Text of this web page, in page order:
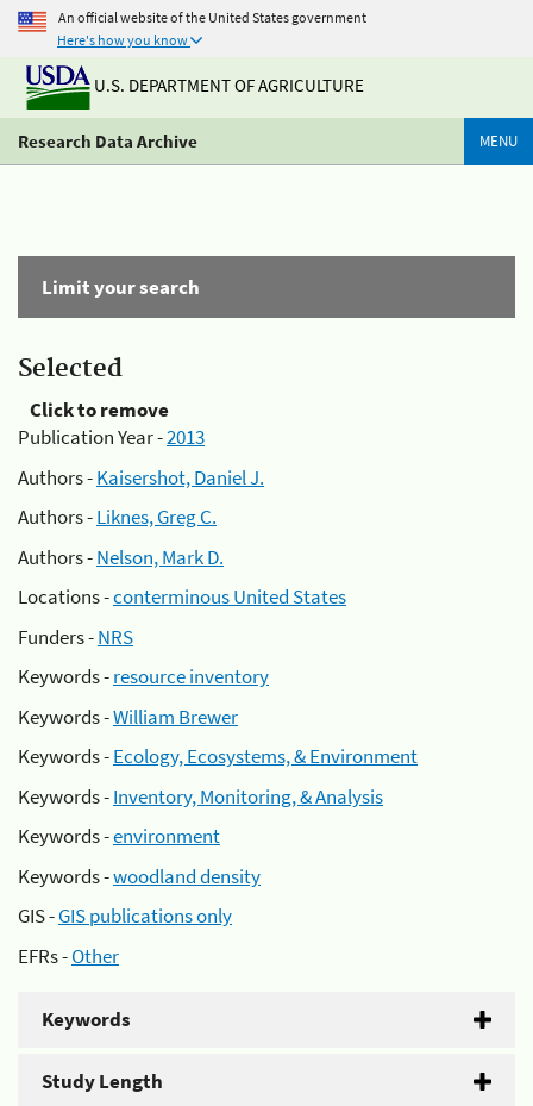
An official website of the United States government
Here's how you know
U.S. DEPARTMENT OF AGRICULTURE
Research Data Archive MENU
Limit your search
Selected
Click to remove
Publication Year -2013
Authors -Kaisershot, Daniel J.
Authors -Liknes, Greg C.
Authors -Nelson, Mark D.
Locations -conterminous United States
Funders -NRS
Keywords -resource inventory
Keywords -William Brewer
Keywords -Ecology, Ecosystems, & Environment
Keywords -Inventory, Monitoring, & Analysis
Keywords -environment
Keywords -woodland density
GIS -GIS publications only
EFRs -Other
Keywords
Study Length